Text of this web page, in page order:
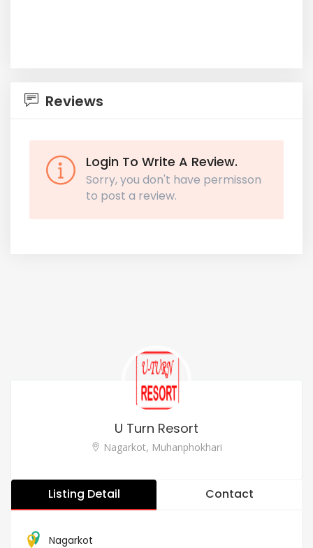
Reviews
Login To Write A Review.
Sorry, you don't have permisson
to post a review.
U Turn Resort
Nagarkot, Muhanphokhari
Listing Detail Contact
Nagarkot